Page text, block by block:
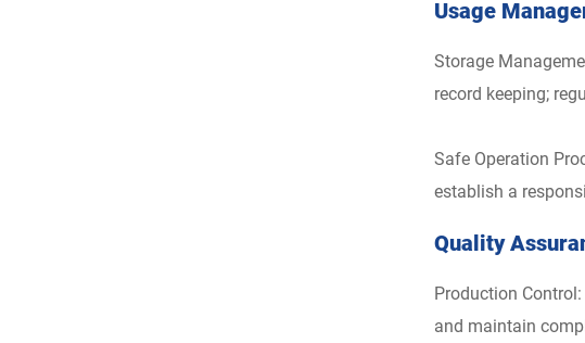
Usage
Storage
record keeping;
Safe Operation
establish a
Quality
Production
and maintain